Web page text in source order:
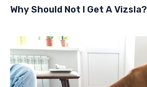
Why Should Not I Get A Vizsla?